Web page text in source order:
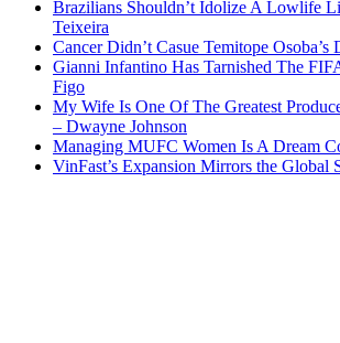
Brazilians Shouldn’t Idolize A Lowlife
Teixeira
Cancer Didn’t Casue Temitope Osoba’s
Gianni Infantino Has Tarnished The
Figo
My Wife Is One Of The Greatest
– Dwayne Johnson
Managing MUFC Women Is A Dream
VinFast’s Expansion Mirrors the